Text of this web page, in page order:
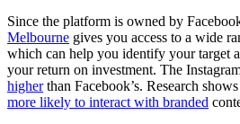
Since the platform is owned by
Melbourne gives you access to a wide
which can help you identify your target
your return on investment. The
higherthan Facebook’s. Research
more likely to interact with branded